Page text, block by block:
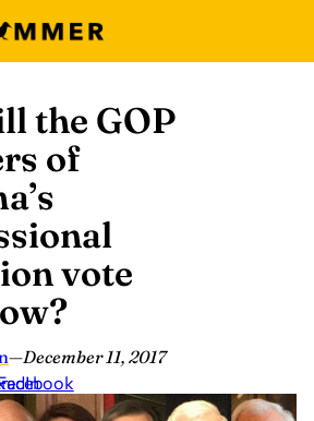
the GOP
of
vote
—December 11, 2017